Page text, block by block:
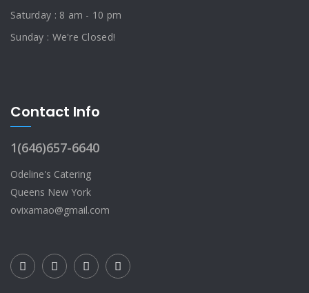
Saturday : 8 am - 10 pm
Sunday : We're Closed!
Contact Info
1(646)657-6640
Odeline's Catering
Queens New York
ovixamao@gmail.com